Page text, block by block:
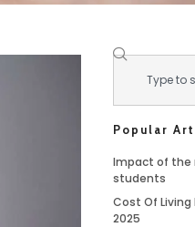
Popular
Impact of the
students
Cost Of
2025